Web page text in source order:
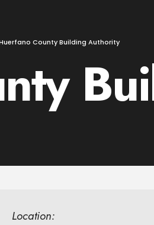
County Building Authority
Location: